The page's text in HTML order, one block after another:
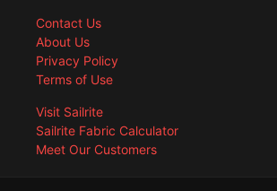
Contact Us
About Us
Privacy Policy
Terms of Use
Visit Sailrite
Sailrite Fabric Calculator
Meet Our Customers